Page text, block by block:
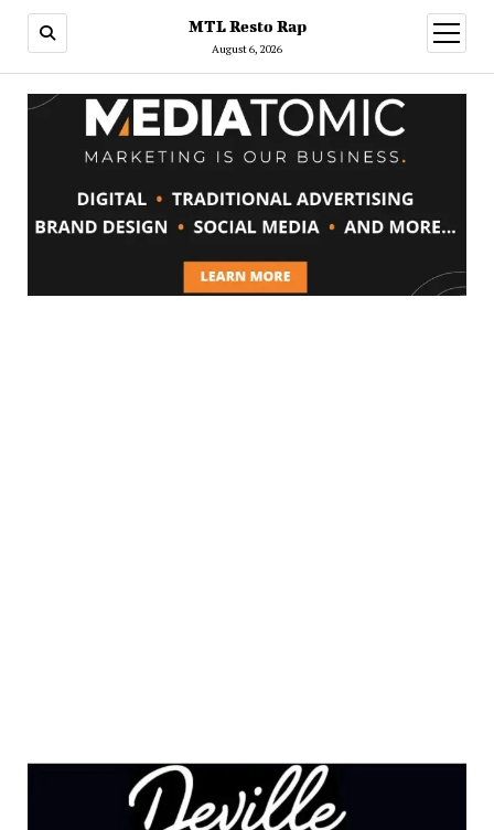
MTL Resto Rap
August 6, 2026
open
menu